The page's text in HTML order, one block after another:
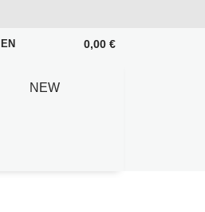
EN 0,00 €
NEW